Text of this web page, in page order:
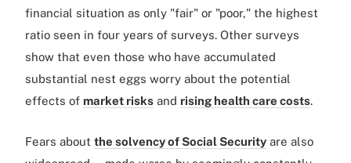
financial situation as only "fair" or "poor," the highest
ratio seen in four years of surveys. Other surveys
show that even those who have accumulated
substantial nest eggs worry about the potential
effects of market risks and rising health care costs.
Fears about the solvency of Social Security are also